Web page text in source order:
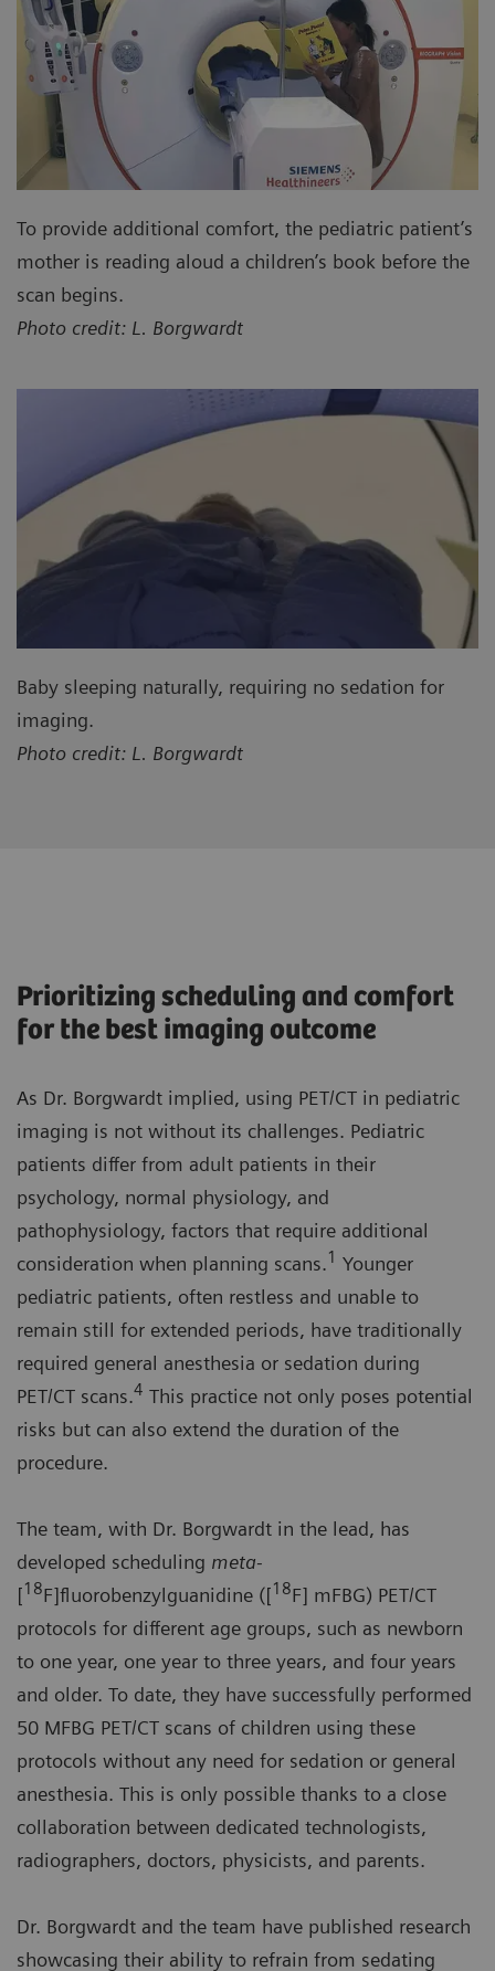
To provide additional comfort, the pediatric patient’s
mother is reading aloud a children’s book before the
scan begins.
Photo credit: L. Borgwardt
Baby sleeping naturally, requiring no sedation for
imaging.
Photo credit: L. Borgwardt
Prioritizing scheduling and comfort
for the best imaging outcome
As Dr. Borgwardt implied, using PET/CT in pediatric
imaging is not without its challenges. Pediatric
patients differ from adult patients in their
psychology, normal physiology, and
pathophysiology, factors that require additional
consideration when planning scans.1 Younger
pediatric patients, often restless and unable to
remain still for extended periods, have traditionally
required general anesthesia or sedation during
PET/CT scans.4 This practice not only poses potential
risks but can also extend the duration of the
procedure.
The team, with Dr. Borgwardt in the lead, has
developed scheduling meta-
[18F]fluorobenzylguanidine ([18F] mFBG) PET/CT
protocols for different age groups, such as newborn
to one year, one year to three years, and four years
and older. To date, they have successfully performed
50 MFBG PET/CT scans of children using these
protocols without any need for sedation or general
anesthesia. This is only possible thanks to a close
collaboration between dedicated technologists,
radiographers, doctors, physicists, and parents.
Dr. Borgwardt and the team have published research
showcasing their ability to refrain from sedating